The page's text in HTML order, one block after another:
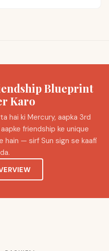
Blueprint
Karo
hai ki Mercury, aapka 3rd
friendship ke unique
hain — sirf Sun sign se kaafi